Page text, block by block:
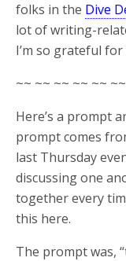
folks in the Dive
lot of writing-
I’m so grateful
~~ ~~ ~~ ~~ ~~ ~~
Here’s a prompt
prompt comes
last Thursday
discussing one
together every
this here.
The prompt was,